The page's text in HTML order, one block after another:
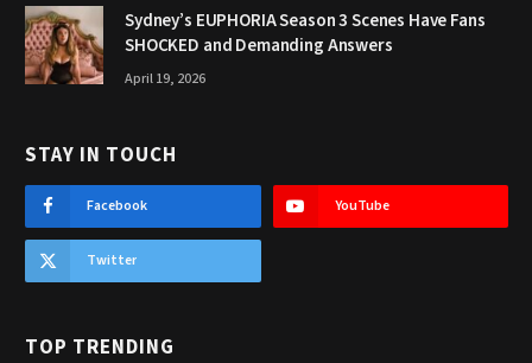
Sydney’s EUPHORIA Season 3 Scenes Have Fans
SHOCKED and Demanding Answers
April 19, 2026
STAY IN TOUCH
Facebook YouTube
Twitter
TOP TRENDING